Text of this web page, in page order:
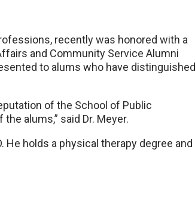
recently was honored with a
and Community Service Alumni
to alums who have distinguished
of the School of Public
alums,” said Dr. Meyer.
He holds a physical therapy degree and